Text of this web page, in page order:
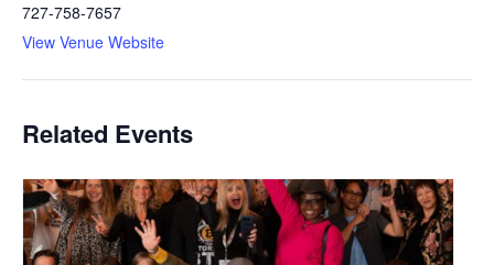
727-758-7657
View Venue Website
Related Events